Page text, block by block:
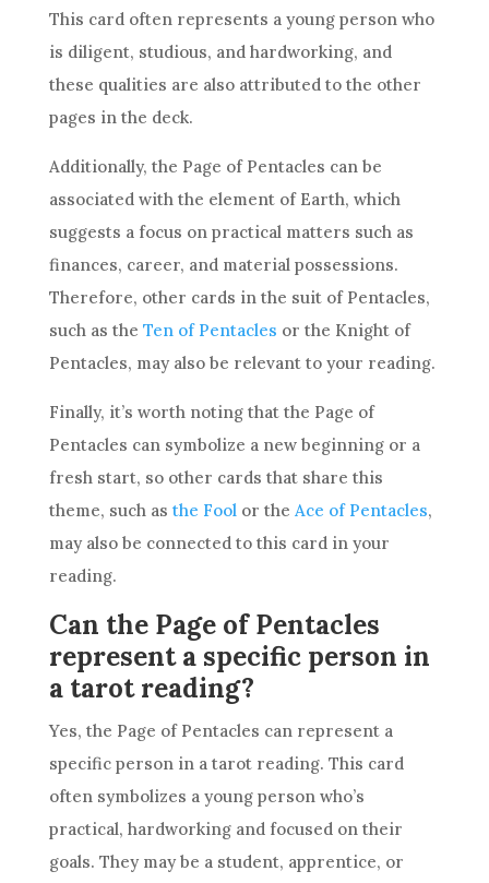
This cardoften represents a young person who
is diligent, studious, and hardworking, and
these qualities are also attributed to the other
pages in the deck.
Additionally, the Page of Pentacles can be
associated with the element of Earth, which
suggests a focus on practical matters such as
finances, career, and material possessions.
Therefore, other cards in the suit of Pentacles,
such as the Ten of Pentacles or the Knight of
Pentacles, may also be relevant to your reading.
Finally, it’s worth noting that the Page of
Pentacles can symbolize a new beginning or a
fresh start, so other cards that share this
theme, such as the Foolor the Ace of Pentacles,
may also be connected to this cardin your
reading.
Can the Page of Pentacles
represent a specific person in
a tarot reading?
Yes, the Page of Pentacles can represent a
specific person in a tarot reading. This card
often symbolizes a young person who’s
practical, hardworking and focused on their
goals. They may be a student, apprentice, or